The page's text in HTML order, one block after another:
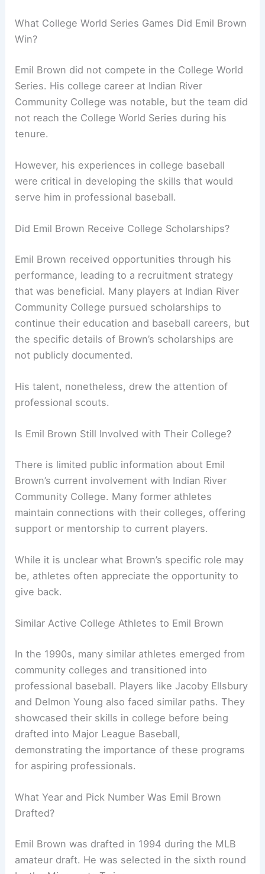
What College World Series Games Did Emil Brown
Win?
Emil Brown did not compete in the College World
Series. His college career at Indian River
Community College was notable, but the team did
not reach the College World Series during his
tenure.
However, his experiences in college baseball
were critical in developing the skills that would
serve him in professional baseball.
Did Emil Brown Receive College Scholarships?
Emil Brown received opportunities through his
performance, leading to a recruitment strategy
that was beneficial. Many players at Indian River
Community College pursued scholarships to
continue their education and baseball careers, but
the specific details of Brown’s scholarships are
not publicly documented.
His talent, nonetheless, drew the attention of
professional scouts.
Is Emil Brown Still Involved with Their College?
There is limited public information about Emil
Brown’s current involvement with Indian River
Community College. Many former athletes
maintain connections with their colleges, offering
support or mentorship to current players.
While it is unclear what Brown’s specific role may
be, athletes often appreciate the opportunity to
give back.
Similar Active College Athletes to Emil Brown
In the 1990s, many similar athletes emerged from
community colleges and transitioned into
professional baseball. Players like Jacoby Ellsbury
and Delmon Young also faced similar paths. They
showcased their skills in college before being
drafted into Major League Baseball,
demonstrating the importance of these programs
for aspiring professionals.
What Year and Pick Number Was Emil Brown
Drafted?
Emil Brown was drafted in 1994 during the MLB
amateur draft. He was selected in the sixth round